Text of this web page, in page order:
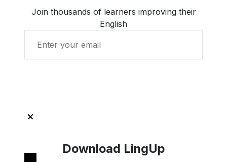
Join thousands of learners improving their
English
Download LingUp